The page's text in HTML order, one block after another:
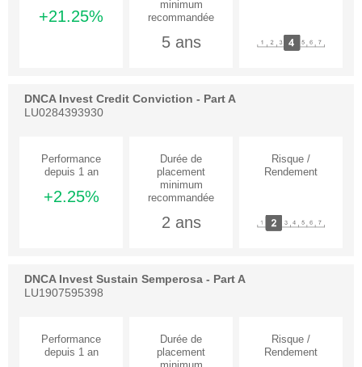
+21.25%
5 ans
DNCA Invest Credit Conviction - Part A
LU0284393930
+2.25%
2 ans
DNCA Invest Sustain Semperosa - Part A
LU1907595398